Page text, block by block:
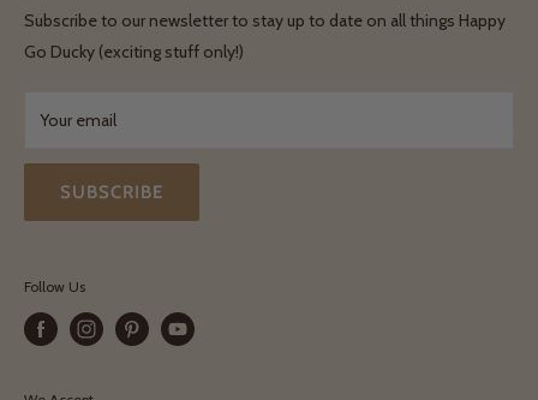
Shipping & Delivery
Terms & Conditions
Terms & Conditions
Subscribe to our newsletter to stay up to date on all things Happy
Go Ducky (exciting stuff only!)
Your email
SUBSCRIBE
Follow Us